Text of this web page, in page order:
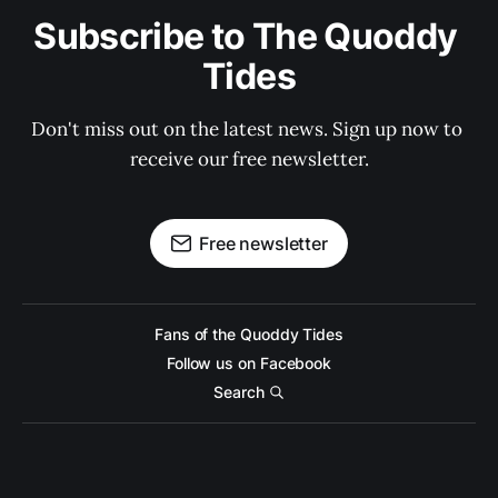
Subscribe to The Quoddy
Tides
Don't miss out on the latest news. Sign up now to
receive our free newsletter.
Free newsletter
Fans of the Quoddy Tides
Follow us on Facebook
Search